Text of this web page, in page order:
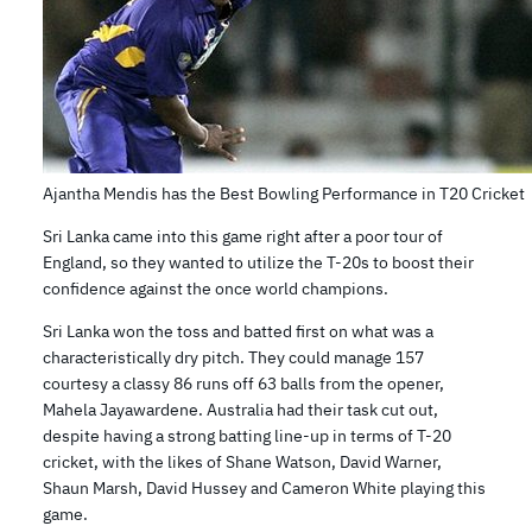
Ajantha Mendis has the Best Bowling Performance in T20 Cricket
Sri Lanka came into this game right after a poor tour of
England, so they wanted to utilize the T-20s to boost their
confidence against the once world champions.
Sri Lanka won the toss and batted first on what was a
characteristically dry pitch. They could manage 157
courtesy a classy 86 runs off 63 balls from the opener,
Mahela Jayawardene. Australia had their task cut out,
despite having a strong batting line-up in terms of T-20
cricket, with the likes of Shane Watson, David Warner,
Shaun Marsh, David Hussey and Cameron White playing this
game.